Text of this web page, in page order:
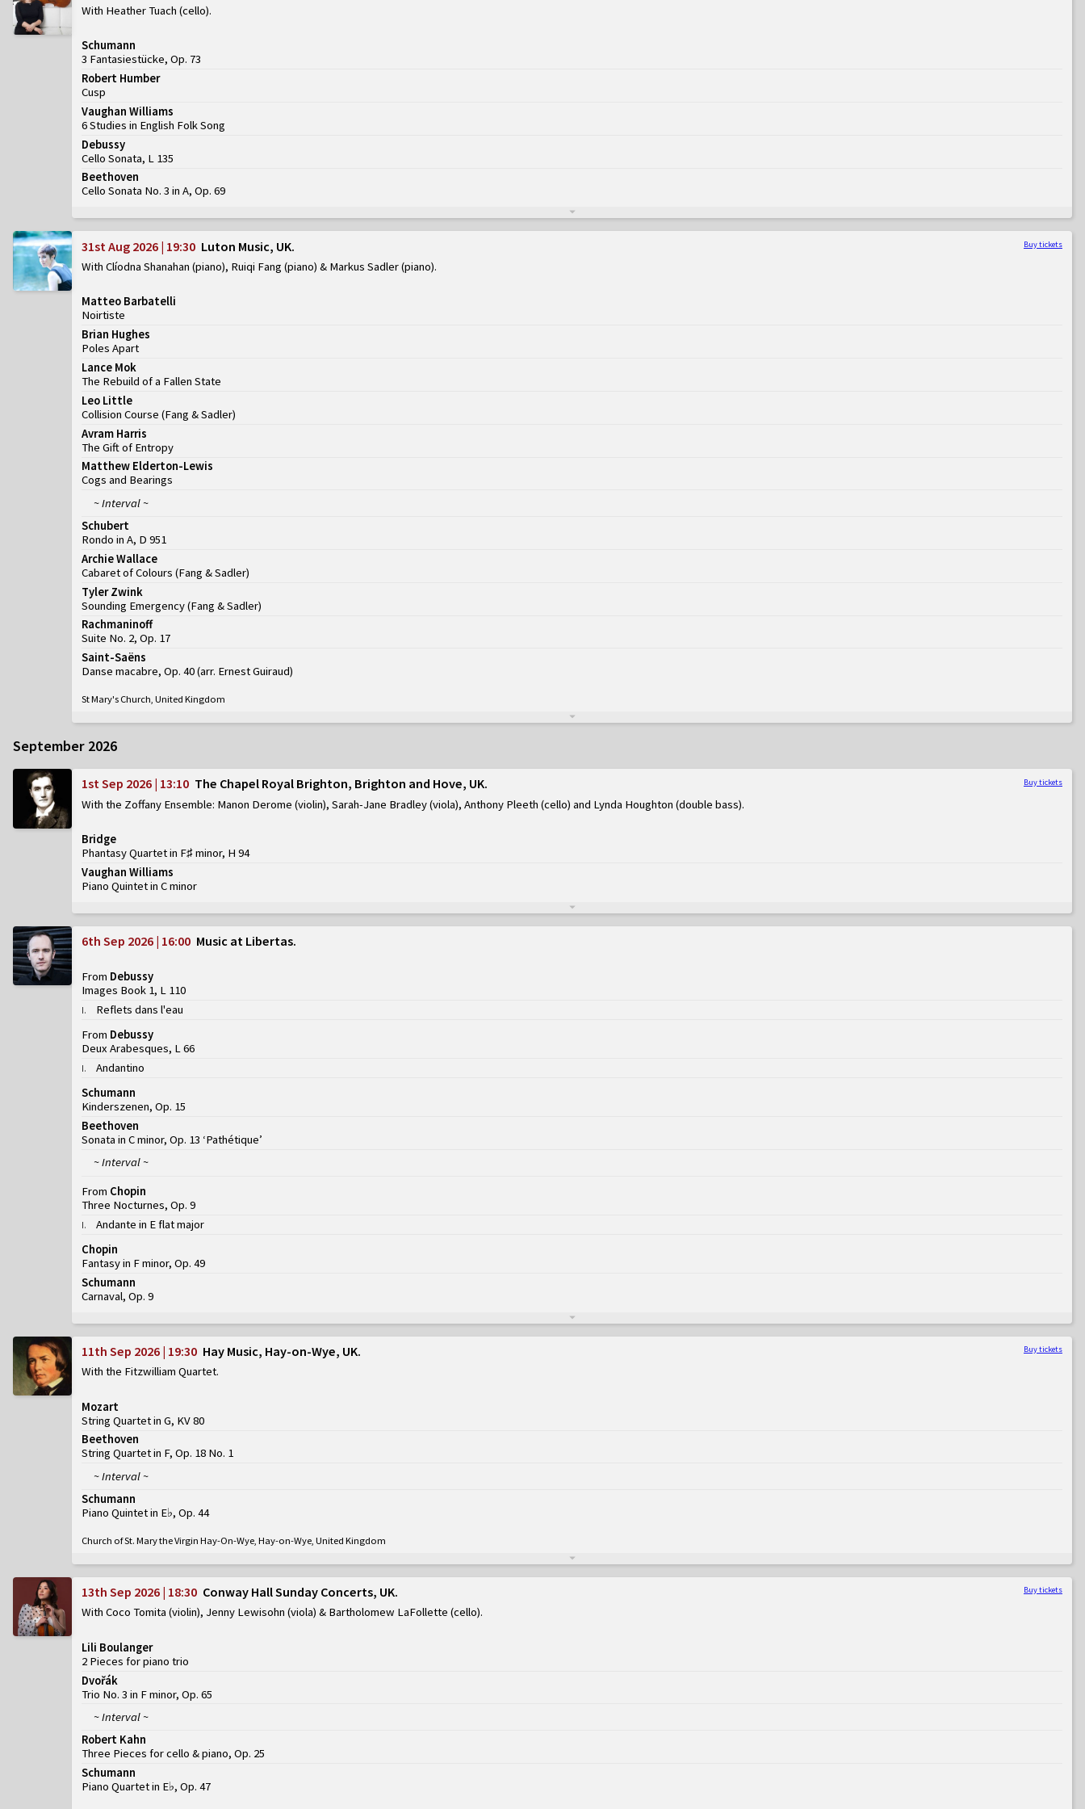
With Heather Tuach (cello)
Schumann
3 Fantasiestücke, Op. 73
Robert Humber
Cusp
Vaughan Williams
6 Studies in English Folk Song
Debussy
Cello Sonata, L 135
Beethoven
Cello Sonata No. 3 in A, Op. 69
Buy tickets
31st Aug 2026 | 19:30 Luton Music, UK
With Clíodna Shanahan (piano), Ruiqi Fang (piano) & Markus Sadler (piano)
Matteo Barbatelli
Noirtiste
Brian Hughes
Poles Apart
Lance Mok
The Rebuild of a Fallen State
Leo Little
Collision Course (Fang & Sadler)
Avram Harris
The Gift of Entropy
Matthew Elderton-Lewis
Cogs and Bearings
~ Interval ~
Schubert
Rondo in A, D 951
Archie Wallace
Cabaret of Colours (Fang & Sadler)
Tyler Zwink
Sounding Emergency(Fang & Sadler)
Rachmaninoff
Suite No. 2, Op. 17
Saint-Saëns
Danse macabre, Op. 40 (arr. Ernest Guiraud)
St Mary's Church, United Kingdom
September 2026
Buy tickets
1st Sep 2026 | 13:10 The Chapel Royal Brighton, Brighton and Hove, UK
With the Zoffany Ensemble: Manon Derome (violin), Sarah-Jane Bradley (viola), Anthony Pleeth (cello) and Lynda Houghton (double bass)
Bridge
Phantasy Quartet in F♯ minor, H 94
Vaughan Williams
Piano Quintet in C minor
6th Sep 2026 | 16:00 Music at Libertas
From Debussy
Images Book 1, L 110
I.
Reflets dans l'eau
From Debussy
Deux Arabesques, L 66
I.
Andantino
Schumann
Kinderszenen, Op. 15
Beethoven
Sonata in C minor, Op. 13 ‘Pathétique’
~ Interval ~
From Chopin
Three Nocturnes, Op. 9
I.
Andante in E flat major
Chopin
Fantasy in F minor, Op. 49
Schumann
Carnaval, Op. 9
Buy tickets
11th Sep 2026 | 19:30 Hay Music, Hay-on-Wye, UK
With the Fitzwilliam Quartet
Mozart
String Quartet in G, KV 80
Beethoven
String Quartet in F, Op. 18 No. 1
~ Interval ~
Schumann
Piano Quintet in E♭, Op. 44
Church of St. Mary the Virgin Hay-On-Wye, Hay-on-Wye, United Kingdom
Buy tickets
13th Sep 2026 | 18:30 Conway Hall Sunday Concerts, UK
With Coco Tomita (violin), Jenny Lewisohn (viola) & Bartholomew LaFollette (cello)
Lili Boulanger
2 Pieces for piano trio
Dvořák
Trio No. 3 in F minor, Op. 65
~ Interval ~
Robert Kahn
Three Pieces for cello & piano, Op. 25
Schumann
Piano Quartet in E♭, Op. 47